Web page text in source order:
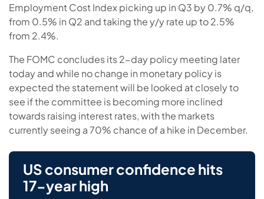
Employment Cost Index picking up in Q3 by 0.7% q/q,
from 0.5% in Q2 and taking the y/y rate up to 2.5%
from 2.4%.
The FOMC concludes its 2-day policy meeting later
today and while no change in monetary policy is
expected the statement will be looked at closely to
see if the committee is becoming more inclined
towards raising interest rates, with the markets
currently seeing a 70% chance of a hike in December.
US consumer confidence hits
17-year high